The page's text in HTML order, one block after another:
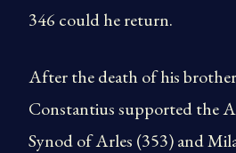
346 could he return.
After the death of his
Constantius supported the
Synod of Arles (353) and